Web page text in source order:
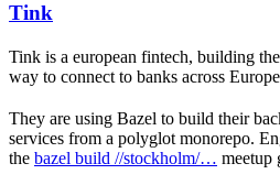
Tink
Tink is a european fintech, building
way to connect to banks across
They are using Bazel to build their
services from a polyglot monorepo.
the bazel build //stockholm/… meetup